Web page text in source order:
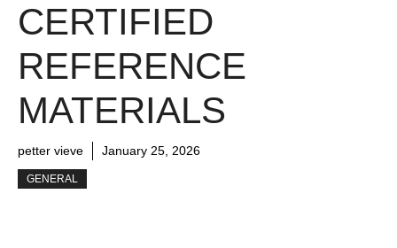
CERTIFIED
REFERENCE
MATERIALS
petter vieve January 25, 2026
GENERAL